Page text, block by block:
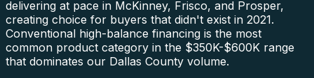
delivering at pace in McKinney, Frisco, and Prosper,
creating choice for buyers that didn't exist in 2021.
Conventional high-balance financing is the most
common product category in the $350K-$600K range
that dominates our Dallas County volume.